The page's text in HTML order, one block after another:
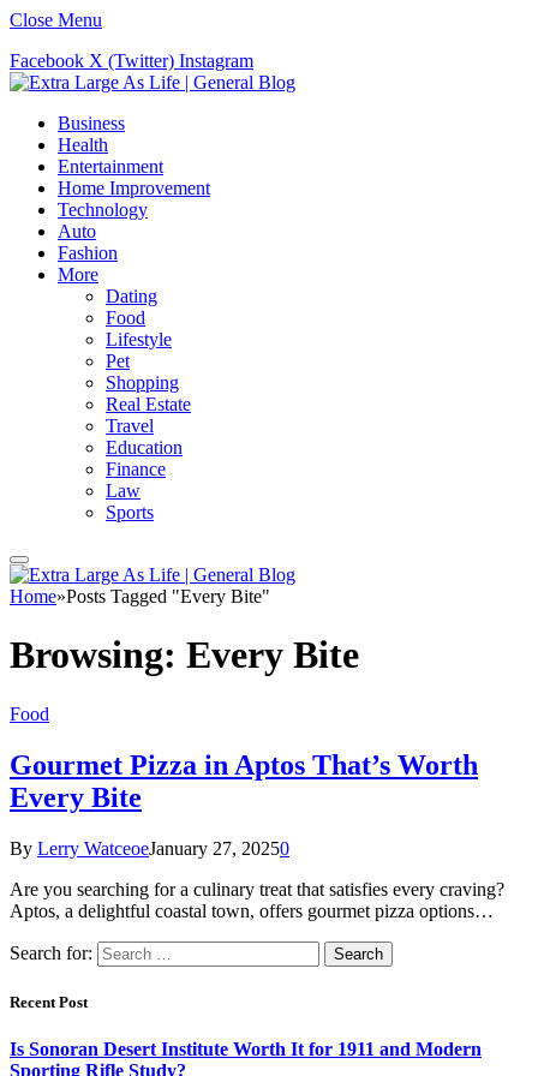
Close Menu
Facebook X (Twitter) Instagram
Business
Health
Entertainment
Home Improvement
Technology
Auto
Fashion
More
Dating
Food
Lifestyle
Pet
Shopping
Real Estate
Travel
Education
Finance
Law
Sports
Home»Posts Tagged "Every Bite"
Browsing: Every Bite
Food
Gourmet Pizza in Aptos That’s Worth
Every Bite
By Lerry WatceoeJanuary 27, 20250
Are you searching for a culinary treat that satisfies every craving?
Aptos, a delightful coastal town, offers gourmet pizza options…
Search for:
Recent Post
Is Sonoran Desert Institute Worth It for 1911 and Modern
Sporting Rifle Study?